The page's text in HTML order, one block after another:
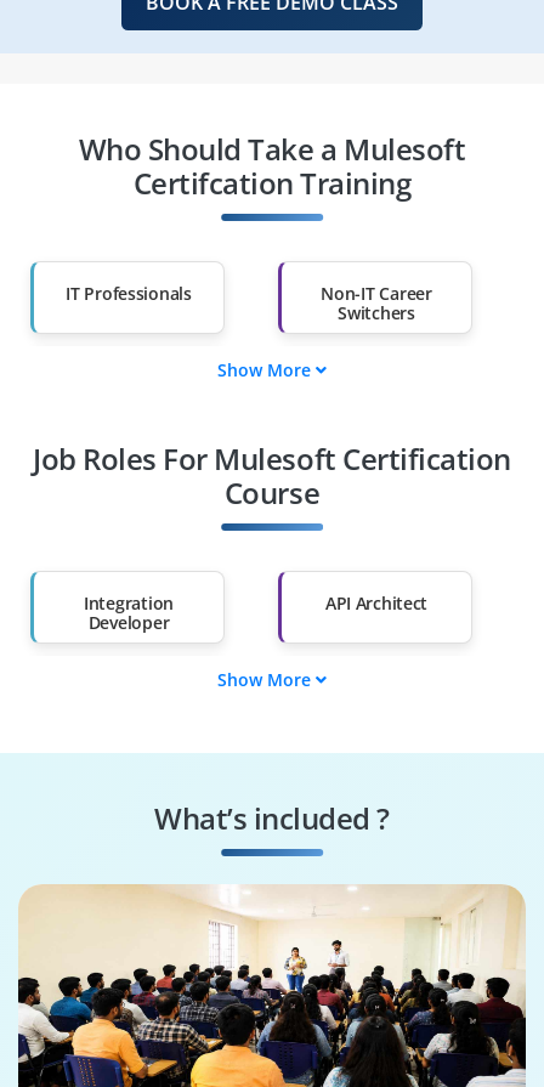
Who Should Take a Mulesoft
Certifcation Training
IT Professionals
Non-IT Career
Switchers
Diploma Holders
Professionals from
Than 60%
Show More
Job Roles For Mulesoft Certification
Course
Integration
Developer
API Architect
Connector Specialist
Show More
What’s included ?